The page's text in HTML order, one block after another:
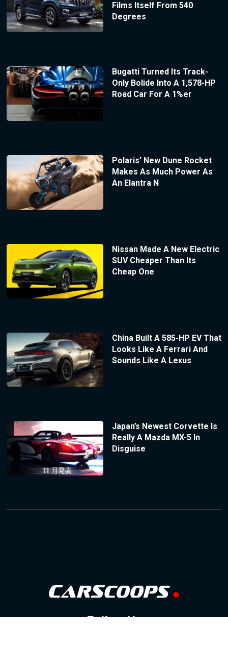
Films Itself From 540
Degrees
Bugatti Turned Its Track-
Only Bolide Into A 1,578-HP
Road Car For A 1%er
Polaris’ New Dune Rocket
Makes As Much Power As
An Elantra N
Nissan Made A New Electric
SUV Cheaper Than Its
Cheap One
China Built A 585-HP EV That
Looks Like A Ferrari And
Sounds Like A Lexus
Japan’s Newest Corvette Is
Really A Mazda MX-5 In
Disguise
Follow Us